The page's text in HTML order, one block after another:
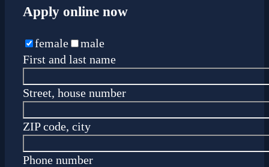
Apply online now
female
male
First and last name
Street, house number
ZIP code, city
Phone number